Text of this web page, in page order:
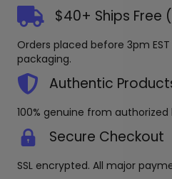
options
may
chosen
the
page
$40+ Ships Free
Orders placed before 3pm
packaging.
Authentic
100% genuine from authorized
Secure Checkout
SSL encrypted. All major